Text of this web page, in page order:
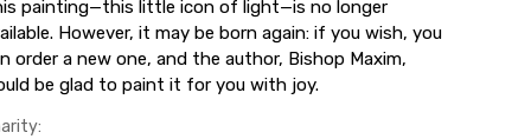
painting—this little icon of light—is no longer
However, it may be born again: if you wish, you
order a new one, and the author, Bishop Maxim,
be glad to paint it for you with joy.